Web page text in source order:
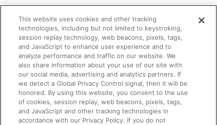
the skills, content, tools, and insights needed to
maximize every buyer interaction and strengthen
client relationships. Trusted by more than 2,000
organizations worldwide, Seismic helps businesses
achieve measurable outcomes and accelerate
revenue growth. Seismic is headquartered in San
Diego with offices across North America, Europe,
Asia and Australia. Learn more at seismic.com.
This website uses cookies and other tracking
technologies, including but not limited to keystroking,
session replay technology, web beacons, pixels, tags,
and JavaScript to enhance user experience and to
analyze performance and traffic on our website. We
also share information about your use of our site with
our social media, advertising and analytics partners. If
we detect a Global Privacy Control signal, then it will be
honored. By using this website, you consent to the use
of cookies, session replay, web beacons, pixels, tags,
and JavaScript and other tracking technologies in
accordance with our Privacy Policy. If you do not